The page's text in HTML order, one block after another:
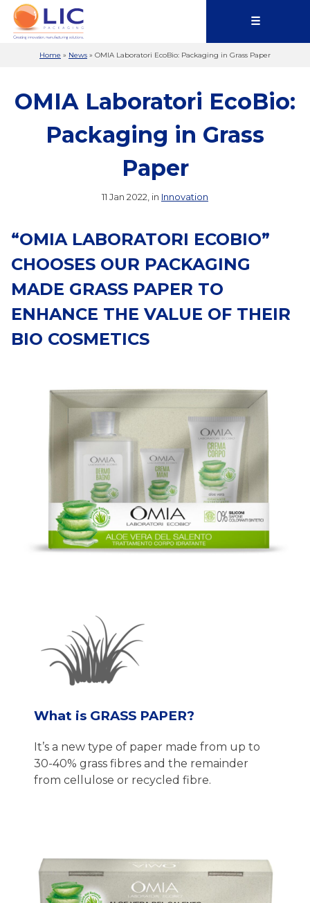
☰
Home » News » OMIA Laboratori EcoBio: Packaging in Grass Paper
OMIA Laboratori EcoBio:
Packaging in Grass
Paper
11 Jan 2022, in Innovation
“OMIA LABORATORI ECOBIO”
CHOOSES OUR PACKAGING
MADE GRASS PAPER TO
ENHANCE THE VALUE OF THEIR
BIO COSMETICS
What is GRASS PAPER?
It’s a new type of paper made from up to
30-40% grass fibres and the remainder
from cellulose or recycled fibre.